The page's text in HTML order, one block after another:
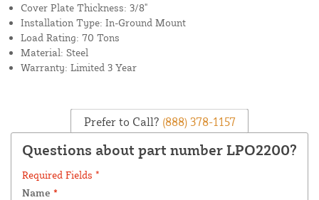
Cover Plate Thickness: 3/8"
Installation Type: In-Ground Mount
Load Rating: 70 Tons
Material: Steel
Warranty: Limited 3 Year
Prefer to Call? (888) 378-1157
Questions about part number LPO2200?
Required Fields *
Name *